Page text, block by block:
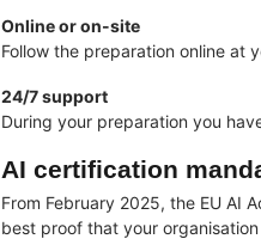
Online or on-site
Follow the preparation online at
24/7 support
During your preparation you
AI certification
From February 2025, the EU AI
best proof that your